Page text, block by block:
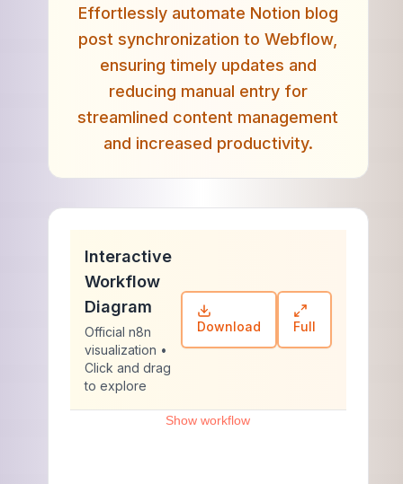
Effortlessly automate Notion blog
post synchronization to Webflow,
ensuring timely updates and
reducing manual entry for
streamlined content management
and increased productivity.
Interactive
Workflow
Diagram
Official n8n
visualization •
Click and drag
to explore
Download Full